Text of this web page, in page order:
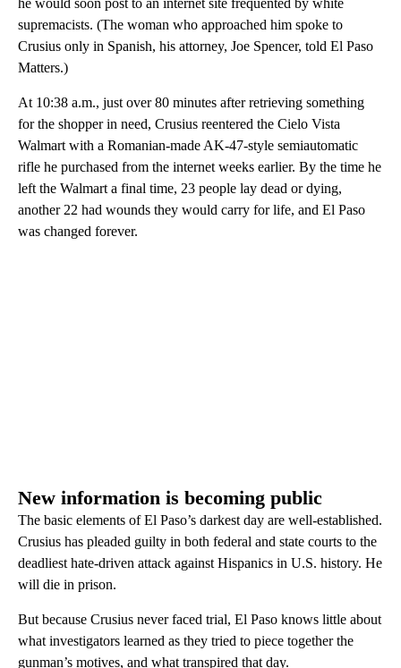
supremacists. (The woman who approached him spoke to
Crusius only in Spanish, his attorney, Joe Spencer, told El Paso
Matters.)
At 10:38 a.m., just over 80 minutes after retrieving something
for the shopper in need, Crusius reentered the Cielo Vista
Walmart with a Romanian-made AK-47-style semiautomatic
rifle he purchased from the internet weeks earlier. By the time he
left the Walmart a final time, 23 people lay dead or dying,
another 22 had wounds they would carry for life, and El Paso
was changed forever.
New information is becoming public
The basic elements of El Paso’s darkest day are well-established.
Crusius has pleaded guilty in both federal and state courts to the
deadliest hate-driven attack against Hispanics in U.S. history. He
will die in prison.
But because Crusius never faced trial, El Paso knows little about
what investigators learned as they tried to piece together the
gunman’s motives, and what transpired that day.